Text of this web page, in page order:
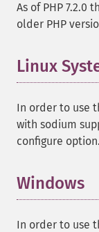
As of PHP 7.2.0
older PHP
Linux
In order to use
with sodium
configure option.
Windows
In order to use